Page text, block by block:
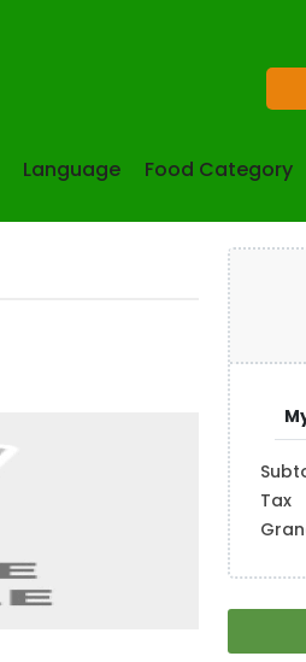
Language Food Category
Tax